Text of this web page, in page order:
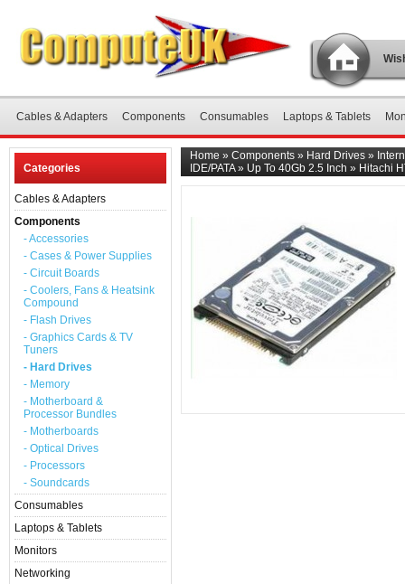
Cables & Adapters Components Consumables Laptops & Tablets
Categories
Cables & Adapters
Components
- Accessories
- Cases & Power Supplies
- Circuit Boards
- Coolers, Fans & Heatsink
Compound
- Flash Drives
- Graphics Cards & TV
Tuners
- Hard Drives
- Memory
- Motherboard &
Processor Bundles
- Motherboards
- Optical Drives
- Processors
- Soundcards
Consumables
Laptops & Tablets
Monitors
Networking
Home » Components » Hard Drives »
IDE/PATA» Up To 40Gb 2.5 Inch » Hitachi